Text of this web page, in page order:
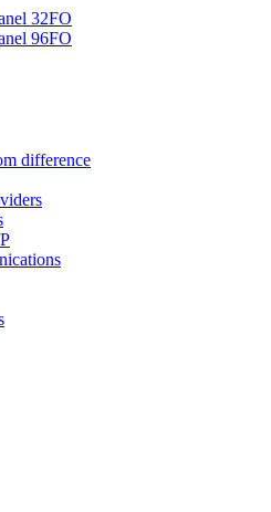
32FO
96FO
difference